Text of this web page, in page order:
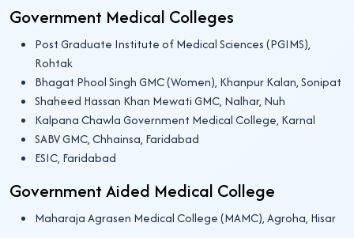
Government Medical Colleges
Post Graduate Institute of Medical Sciences (PGIMS),
Rohtak
Bhagat Phool Singh GMC (Women), Khanpur Kalan, Sonipat
Shaheed Hassan Khan Mewati GMC, Nalhar, Nuh
Kalpana Chawla Government Medical College, Karnal
SABV GMC, Chhainsa, Faridabad
ESIC, Faridabad
Government Aided Medical College
Maharaja Agrasen Medical College (MAMC), Agroha, Hisar